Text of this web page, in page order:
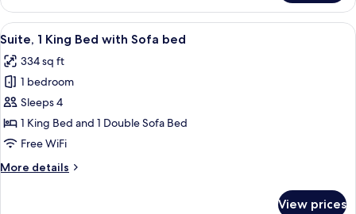
1
King
Bed,
(Wheelchair)
View
all
photos
for
Suite,
1
King
with
A close-up of a PerTel electronic
2
Suite, 1 King Bed with Sofa bed
334 sq ft
1 bedroom
Sleeps 4
1 King Bed and 1 Double Sofa Bed
Free WiFi
More details
More
View prices